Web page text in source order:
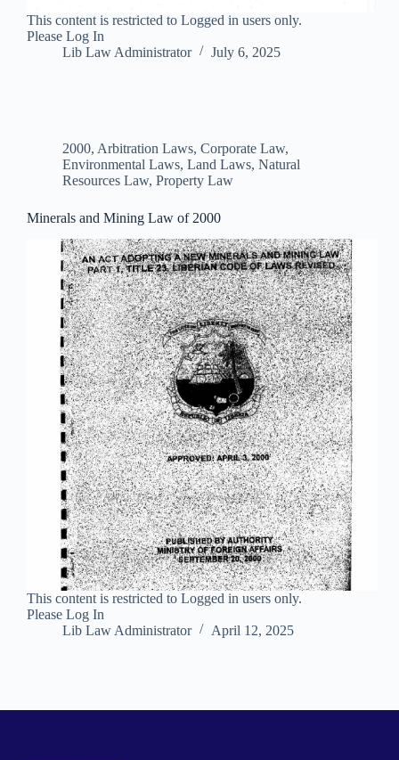
This content is restricted to Logged in users only.
Please Log In
Lib Law Administrator
July 6, 2025
2000, Arbitration Laws, Corporate Law,
Environmental Laws, Land Laws, Natural
Resources Law, Property Law
Minerals and Mining Law of 2000
This content is restricted to Logged in users only.
Please Log In
Lib Law Administrator
April 12, 2025